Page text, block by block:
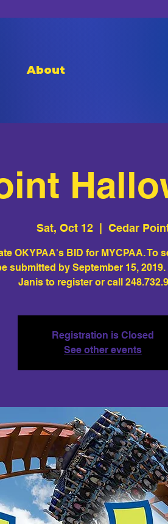
About
Sat, Oct 12
  |
Cedar
OKYPAA's BID for MYCPAA. To
submitted by September 15,
Janis to register or call
Registration is Closed
See other events